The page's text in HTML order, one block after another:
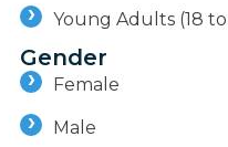
Young Adults (18 to
Gender
Female
Male